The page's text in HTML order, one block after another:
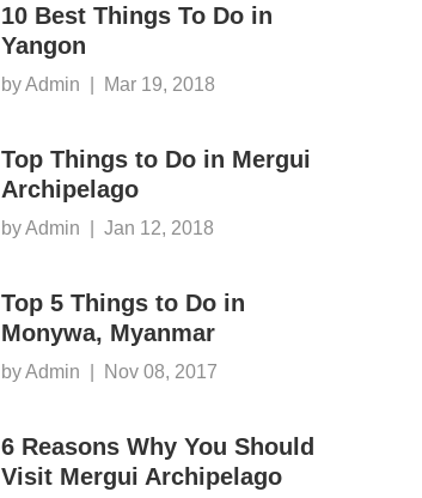
10 Best Things To Do in
Yangon
by Admin Mar 19, 2018
Top Things to Do in Mergui
Archipelago
by Admin Jan 12, 2018
Top 5 Things to Do in
Monywa, Myanmar
by Admin Nov 08, 2017
6 Reasons Why You Should
Visit Mergui Archipelago